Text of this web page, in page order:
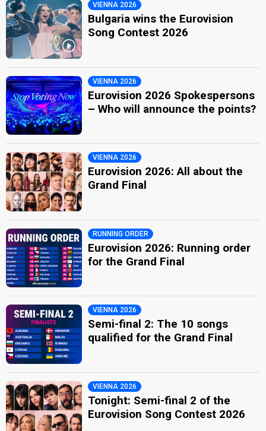
VIENNA 2026
Bulgaria wins the Eurovision
Song Contest 2026
VIENNA 2026
Eurovision 2026 Spokespersons
– Who will announce the points?
VIENNA 2026
Eurovision 2026: All about the
Grand Final
RUNNING ORDER
Eurovision 2026: Running order
for the Grand Final
VIENNA 2026
Semi-final 2: The 10 songs
qualified for the Grand Final
VIENNA 2026
Tonight: Semi-final 2 of the
Eurovision Song Contest 2026